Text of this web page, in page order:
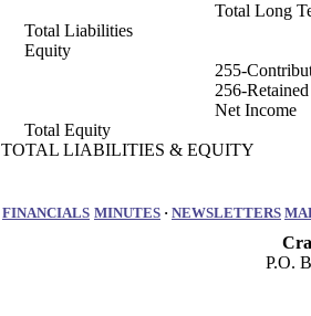
Total Long
Total Liabilities
Equity
255-
256-
Net Income
Total Equity
TOTAL LIABILITIES & EQUITY
FINANCIALS MINUTES · NEWSLETTERS
P.O.